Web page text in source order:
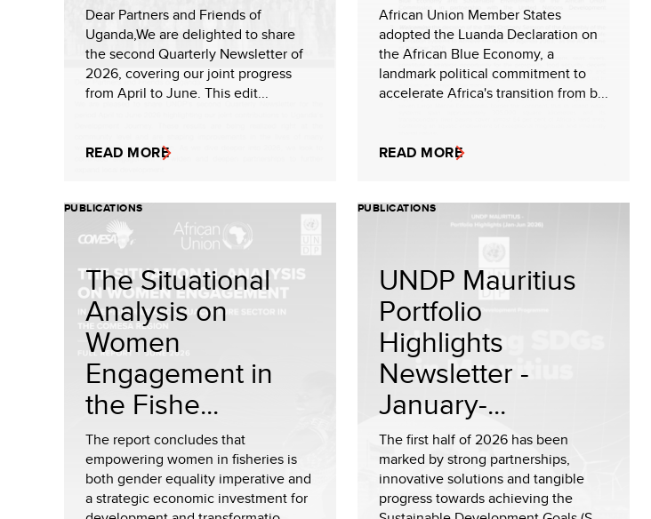
Dear Partners and Friends of
Uganda,We are delighted to share
the second Quarterly Newsletter of
2026, covering our joint progress
from April to June. This edit...
READ MORE
African Union Member States
adopted the Luanda Declaration on
the African Blue Economy, a
landmark political commitment to
accelerate Africa's transition from b...
READ MORE
PUBLICATIONS
The Situational
Analysis on
Women
Engagement in
the Fishe...
The report concludes that
empowering women in fisheries is
both gender equality imperative and
a strategic economic investment for
PUBLICATIONS
UNDP Mauritius
Portfolio
Highlights
Newsletter -
January-...
The first half of 2026 has been
marked by strong partnerships,
innovative solutions and tangible
progress towards achieving the